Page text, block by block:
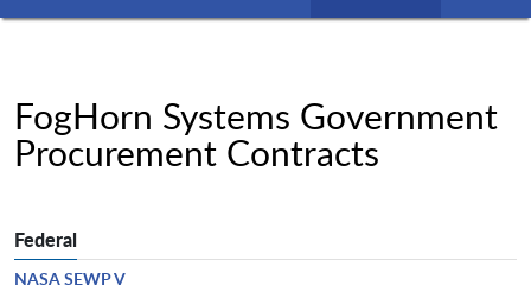
FogHorn Systems Government
Procurement Contracts
Federal
NASA SEWP V